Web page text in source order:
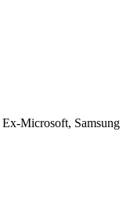
Microsoft, Samsung